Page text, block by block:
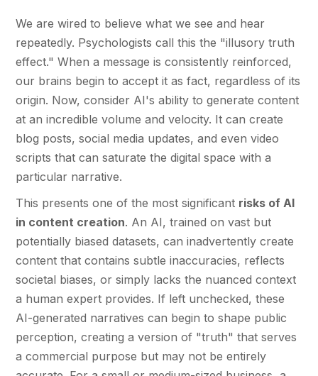
We are wired to believe what we see and hear
repeatedly. Psychologists call this the "illusory truth
effect." When a message is consistently reinforced,
our brains begin to accept it as fact, regardless of its
origin. Now, consider AI's ability to generate content
at an incredible volume and velocity. It can create
blog posts, social media updates, and even video
scripts that can saturate the digital space with a
particular narrative.
This presents one of the most significant risks of AI
in content creation. An AI, trained on vast but
potentially biased datasets, can inadvertently create
content that contains subtle inaccuracies, reflects
societal biases, or simply lacks the nuanced context
a human expert provides. If left unchecked, these
AI-generated narratives can begin to shape public
perception, creating a version of "truth" that serves
a commercial purpose but may not be entirely